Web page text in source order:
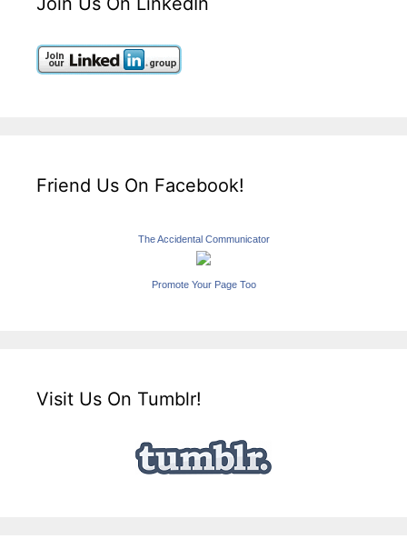
Friend Us On Facebook!
The Accidental Communicator
Promote Your Page Too
Visit Us On Tumblr!